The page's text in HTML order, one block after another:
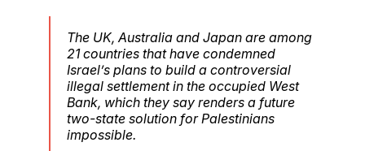
The UK, Australia and Japan are among
21 countries that have condemned
Israel’s plans to build a controversial
illegal settlement in the occupied West
Bank, which they say renders a future
two-state solution for Palestinians
impossible.